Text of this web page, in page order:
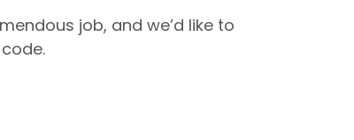
job, and we’d like to